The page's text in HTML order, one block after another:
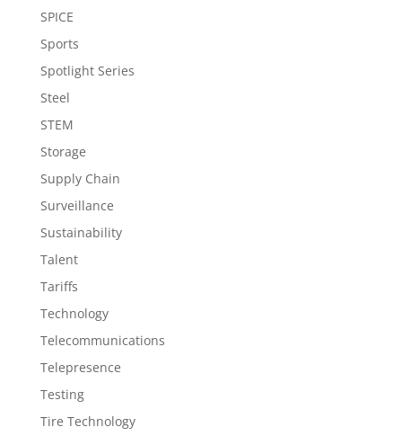
SPICE
Sports
Spotlight Series
Steel
STEM
Storage
Supply Chain
Surveillance
Sustainability
Talent
Tariffs
Technology
Telecommunications
Telepresence
Testing
Tire Technology